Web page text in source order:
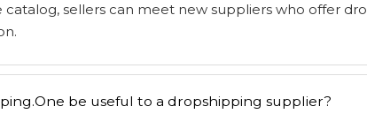
sellers can meet new suppliers who offer
be useful to a dropshipping supplier?